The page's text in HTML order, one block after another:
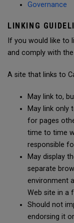
Governance
LINKING
If you would like to
and comply with
A site that links to
May link to,
May link only
for pages
time to time
responsible
May display
separate
environment
Web site in a
Should not
endorsing it